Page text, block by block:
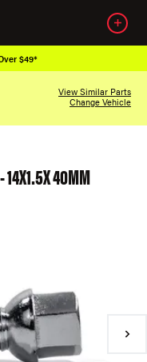
$49*
View Similar Parts
Change Vehicle
14X1.5X 40MM